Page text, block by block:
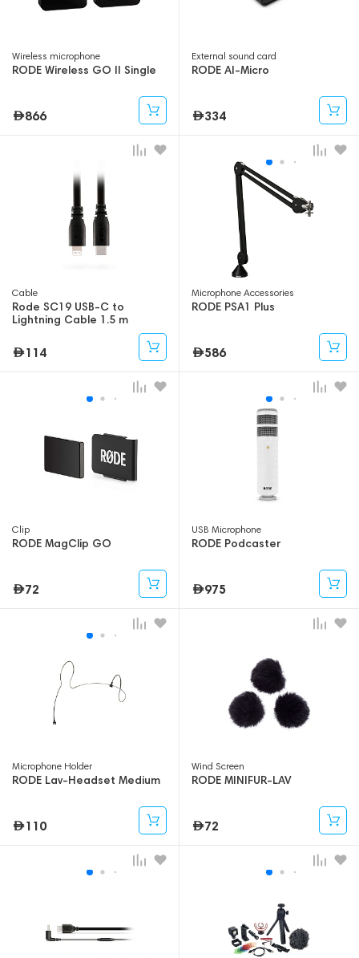
Wireless microphone
RODE Wireless GO II Single
866
External sound card
RODE AI-Micro
334
Cable
Rode SC19 USB-C to
Lightning Cable 1.5 m
114
Microphone Accessories
RODE PSA1 Plus
586
Clip
RODE MagClip GO
72
USB Microphone
RODE Podcaster
975
Microphone Holder
RODE Lav-Headset Medium
110
Wind Screen
RODE MINIFUR-LAV
72